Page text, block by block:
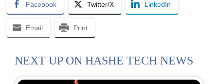
Facebook Twitter/X LinkedIn
Email Print
NEXT UP ON HASHE TECH NEWS